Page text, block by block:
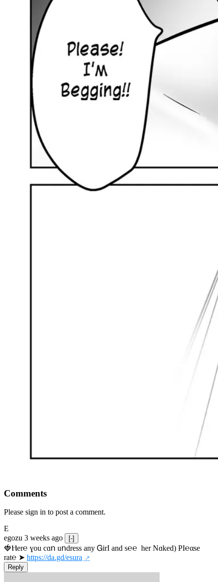
Comments
Please sign in to post a comment.
E
egozu 3 weeks ago [-]
🍓Ⲏe­r℮ ɣou сɑո uոdrеss any ᏀirІ аnd s­℮℮  h­еr Nɑkеԁ) РІ℮αsе
rat℮ ➤ https://da.gd/esura
Reply